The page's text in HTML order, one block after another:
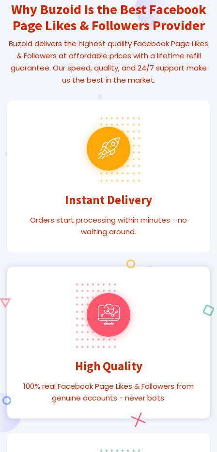
Why Buzoid Is the Best Facebook
Page Likes & Followers Provider
Buzoid delivers the highest quality Facebook Page Likes
& Followers at affordable prices with a lifetime refill
guarantee. Our speed, quality, and 24/7 support make
us the best in the market.
Instant Delivery
Orders start processing within minutes - no
waiting around.
High Quality
100% real Facebook Page Likes & Followers from
genuine accounts - never bots.